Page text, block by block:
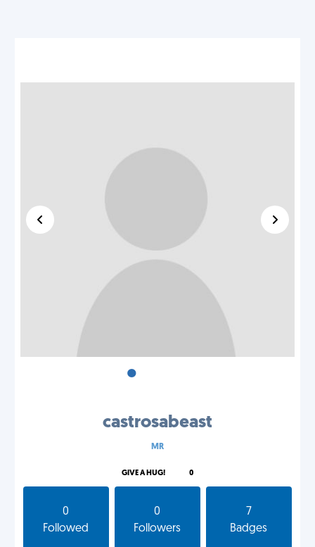
•
castrosabeast
MR
GIVE A HUG! 0
0
Followed
0
Followers
7
Badges